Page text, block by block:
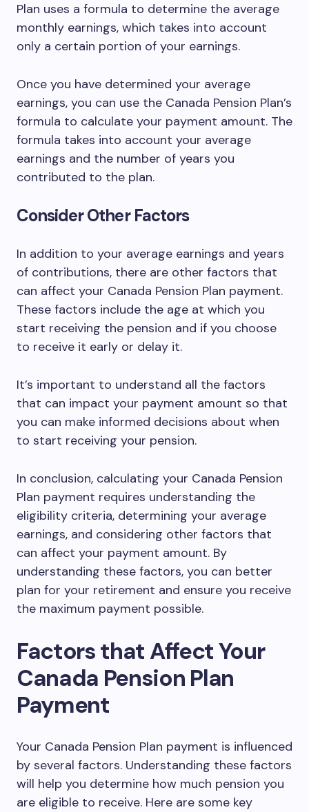
Plan uses a formula to determine the average
monthly earnings, which takes into account
only a certain portion of your earnings.
Once you have determined your average
earnings, you can use the Canada Pension Plan’s
formula to calculate your payment amount. The
formula takes into account your average
earnings and the number of years you
contributed to the plan.
Consider Other Factors
In addition to your average earnings and years
of contributions, there are other factors that
can affect your Canada Pension Plan payment.
These factors include the age at which you
start receiving the pension and if you choose
to receive it early or delay it.
It’s important to understand all the factors
that can impact your payment amount so that
you can make informed decisions about when
to start receiving your pension.
In conclusion, calculating your Canada Pension
Plan payment requires understanding the
eligibility criteria, determining your average
earnings, and considering other factors that
can affect your payment amount. By
understanding these factors, you can better
plan for your retirement and ensure you receive
the maximum payment possible.
Factors that Affect Your
Canada Pension Plan
Payment
Your Canada Pension Plan payment is influenced
by several factors. Understanding these factors
will help you determine how much pension you
are eligible to receive. Here are some key